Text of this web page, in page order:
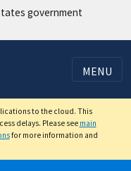
government
MENU
to the cloud. This
delays. Please see main
for more information and